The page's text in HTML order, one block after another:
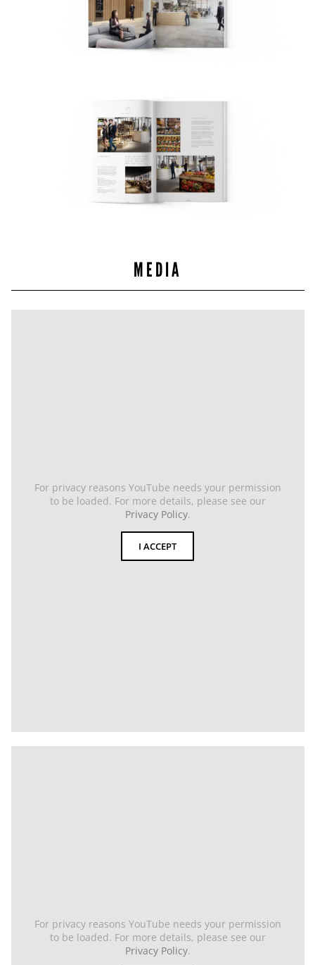
MEDIA
For privacy reasons YouTube needs your permission
to be loaded. For more details, please see our
Privacy Policy.
I ACCEPT
For privacy reasons YouTube needs your permission
to be loaded. For more details, please see our
Privacy Policy.